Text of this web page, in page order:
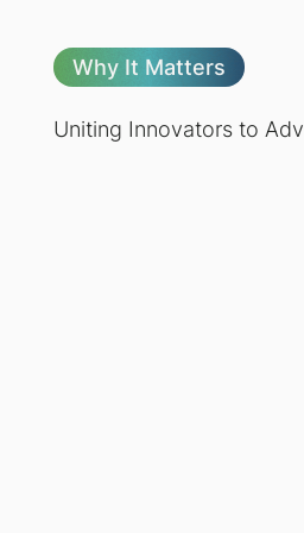
Why It Matters
Uniting Innovators to